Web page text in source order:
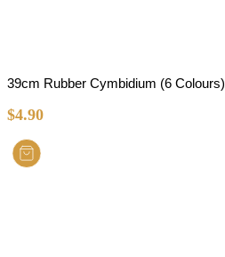
39cm Rubber Cymbidium (6 Colours)
$4.90